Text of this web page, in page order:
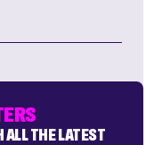
ALL THE LATEST